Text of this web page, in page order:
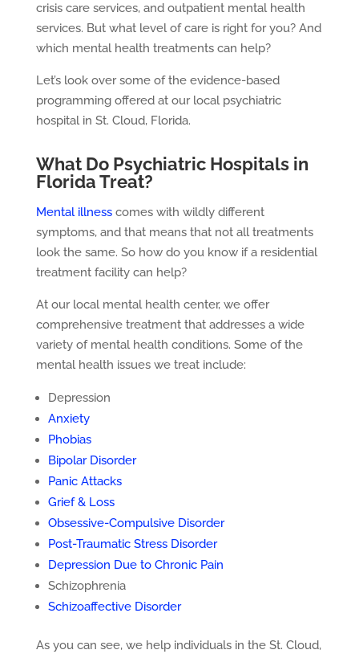
crisis care services, and outpatient mental health
services. But what level of care is right for you? And
which mental health treatments can help?
Let’s look over some of the evidence-based
programming offered at our local psychiatric
hospital in St. Cloud, Florida.
What Do Psychiatric Hospitals in
Florida Treat?
Mental illnesscomes with wildly different
symptoms, and that means that not all treatments
look the same. So how do you know if a residential
treatment facility can help?
At our local mental health center, we offer
comprehensive treatment that addresses a wide
variety of mental health conditions. Some of the
mental health issues we treat include:
Depression
Anxiety
Phobias
Bipolar Disorder
Panic Attacks
Grief & Loss
Obsessive-Compulsive Disorder
Post-Traumatic Stress Disorder
Depression Due to Chronic Pain
Schizophrenia
Schizoaffective Disorder
As you can see, we help individuals in the St. Cloud,